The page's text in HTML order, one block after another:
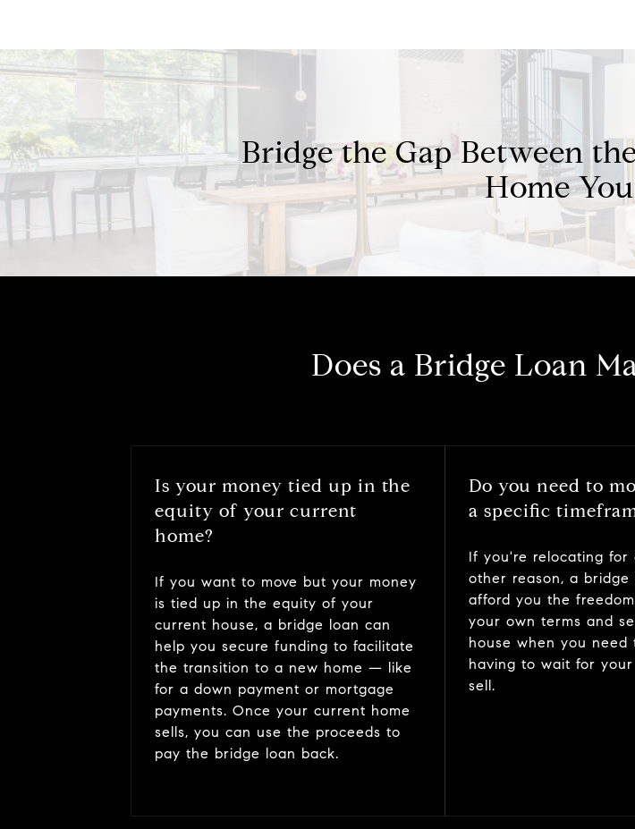
Bridge the Gap Between
Home
Does a Bridge Loan
Is your money tied up in the
equity of your current
home?
If you want to move but your money
is tied up in the equity of your
current house, a bridge loan can
help you secure funding to facilitate
the transition to a new home — like
for a down payment or mortgage
payments. Once your current home
sells, you can use the proceeds to
pay the bridge loan back.
Do you need to
a specific
If you're relocating for
other reason, a bridge
afford you the
your own terms and
house when you need
having to wait for
sell.